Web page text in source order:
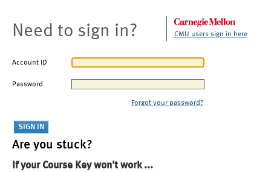
Need to sign in? CMU users sign in here
Account ID
Password
Forgot your password?
Are you stuck?
If your Course Key won't work ...